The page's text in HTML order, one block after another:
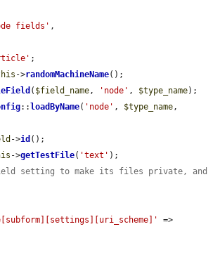
fields' ,
;
->randomMachineName();
( $field_name, 'node' , $type_name);
:: loadByName( 'node' , $type_name
->id ();
->getTestFile( 'text' );
setting to make its files private, and